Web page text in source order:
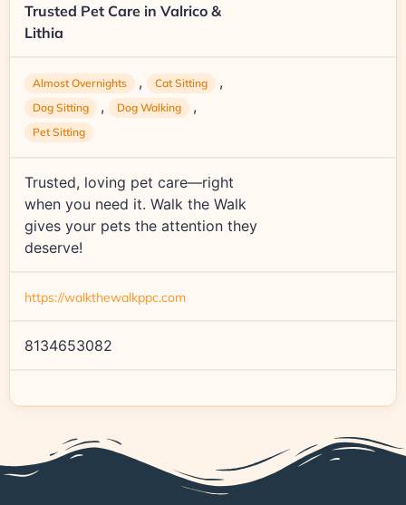
Trusted Pet Care in Valrico &
Lithia
Almost Overnights , Cat Sitting ,
Dog Sitting , Dog Walking ,
Pet Sitting
Trusted, loving pet care—right
when you need it. Walk the Walk
gives your pets the attention they
deserve!
https://walkthewalkppc.com
8134653082